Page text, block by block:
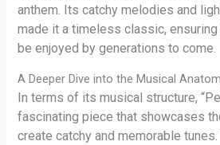
anthem. Its catchy melodies and
made it a timeless classic,
be enjoyed by generations to come.
A Deeper Dive into the Musical
In terms of its musical structure,
fascinating piece that showcases
create catchy and memorable